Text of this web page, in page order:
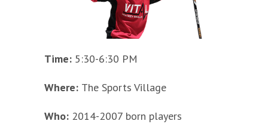
Time: 5:30-6:30 PM
Where: The Sports Village
Who: 2014-2007 born players